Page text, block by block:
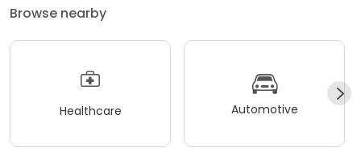
Browse nearby
Healthcare Automotive